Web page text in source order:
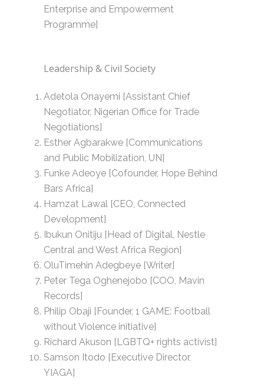
Enterprise and Empowerment
Programme]
Leadership & Civil Society
Adetola Onayemi [Assistant Chief
Negotiator, Nigerian Office for Trade
Negotiations]
Esther Agbarakwe [Communications
and Public Mobilization, UN]
Funke Adeoye [Cofounder, Hope Behind
Bars Africa]
Hamzat Lawal [CEO, Connected
Development]
Ibukun Onitiju [Head of Digital, Nestle
Central and West Africa Region]
OluTimehin Adegbeye [Writer]
Peter Tega Oghenejobo [COO, Mavin
Records]
Philip Obaji [Founder, 1 GAME: Football
without Violence initiative]
Richard Akuson [LGBTQ+ rights activist]
Samson Itodo [Executive Director,
YIAGA]